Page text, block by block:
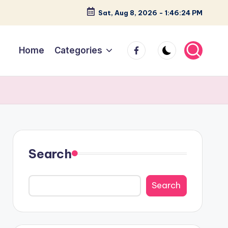
Sat, Aug 8, 2026 - 1:46:25 PM
Home Categories facebook
Search
Search